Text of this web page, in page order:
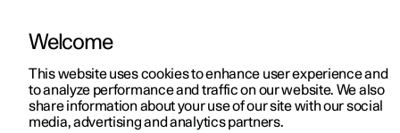
ManualVideo gallerySoftware updates
Welcome
This website uses cookies to enhance user experience and
to analyze performance and traffic on our website. We also
share information about your use of our site with our social
media, advertising and analytics partners.